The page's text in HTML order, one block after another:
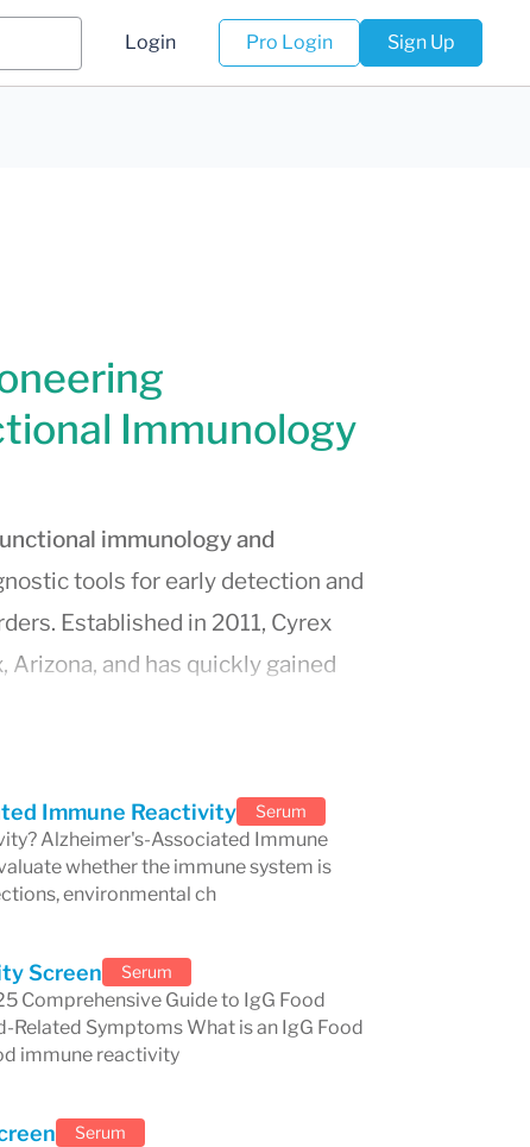
Login Pro Login Sign Up
Immunology
immunology and
tools for early detection and
Established in 2011, Cyrex
and has quickly gained
tissues, contributing to the accurate
sensitivities.
and clinicians, Cyrex
dysfunction, offering
addressing today’s increasingly
gluten sensitivity,thyroid
itself as a leader in
Immune Reactivity
Serum
Alzheimer's-Associated Immune
whether the immune system is
environmental ch
Screen Serum
Comprehensive Guide to IgG Food
Related Symptoms What is an IgG Food
immune reactivity
Serum